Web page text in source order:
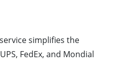
simplifies the
FedEx, and Mondial